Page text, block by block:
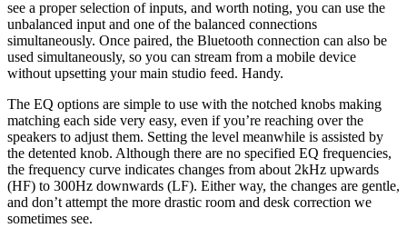
see a proper selection of inputs, and worth noting, you can use the
unbalanced input and one of the balanced connections
simultaneously. Once paired, the Bluetooth connection can also be
used simultaneously, so you can stream from a mobile device
without upsetting your main studio feed. Handy.
The EQ options are simple to use with the notched knobs making
matching each side very easy, even if you’re reaching over the
speakers to adjust them. Setting the level meanwhile is assisted by
the detented knob. Although there are no specified EQ frequencies,
the frequency curve indicates changes from about 2kHz upwards
(HF) to 300Hz downwards (LF). Either way, the changes are gentle,
and don’t attempt the more drastic room and desk correction we
sometimes see.